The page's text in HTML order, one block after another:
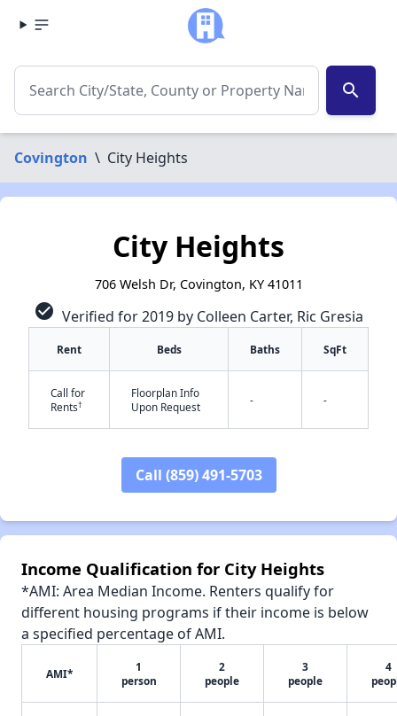
search
Covington \ City Heights
City Heights
706 Welsh Dr, Covington, KY 41011
check_circle Verified for 2019 by Colleen Carter, Ric Gresia
Rent Beds Baths SqFt
Call for
Rents†
Floorplan Info
Upon Request
- -
Call (859) 491-5703
Income Qualification for City Heights
*AMI: Area Median Income. Renters qualify for
different housing programs if their income is below
a specified percentage of AMI.
AMI*
1
person
2
people
3
people
4